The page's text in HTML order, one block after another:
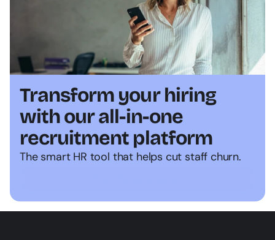
Transform your hiring
with our all-in-one
recruitment platform
The smart HR tool that helps cut staff churn.